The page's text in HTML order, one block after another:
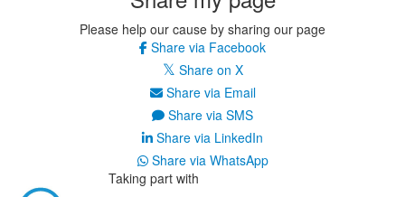
Please help our cause by sharing our page
Share via Facebook
Share on X
Share via Email
Share via SMS
Share via LinkedIn
Share via WhatsApp
Taking part with